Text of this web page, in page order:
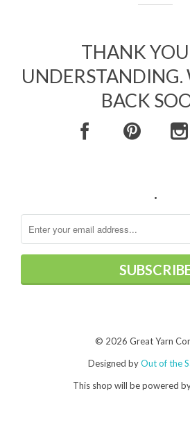
THANK
UNDERSTANDING.
BACK
.
© 2026 Great Yarn
Designed byOut of the
This shop will be powered